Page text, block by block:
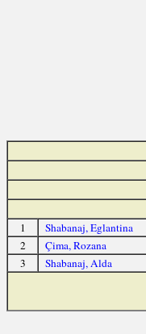
1 Shabanaj, Eglantina
2
Çima, Rozana
3
Shabanaj, Alda